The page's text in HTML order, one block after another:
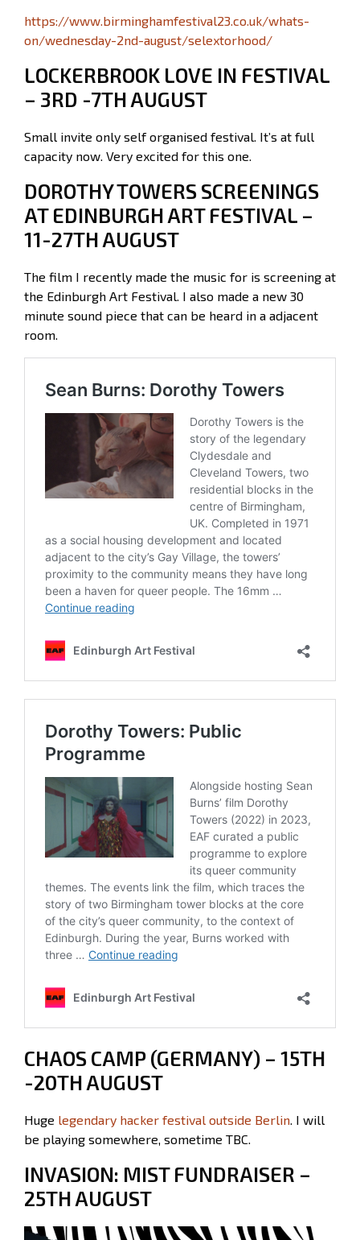
https://www.birminghamfestival23.co.uk/whats-
on/wednesday-2nd-august/selextorhood/
LOCKERBROOK LOVE IN FESTIVAL
– 3RD -7TH AUGUST
Small invite only self organised festival. It’s at full
capacity now. Very excited for this one.
DOROTHY TOWERS SCREENINGS
AT EDINBURGH ART FESTIVAL –
11-27TH AUGUST
The film I recently made the music for is screening at
the Edinburgh Art Festival. I also made a new 30
minute sound piece that can be heard in a adjacent
room.
CHAOS CAMP (GERMANY) – 15TH
-20TH AUGUST
Huge legendary hacker festival outside Berlin . I will
be playing somewhere, sometime TBC.
INVASION: MIST FUNDRAISER –
25TH AUGUST